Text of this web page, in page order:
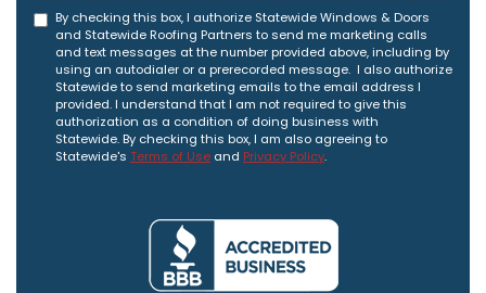
By checking this box, I authorize Statewide Windows & Doors
and Statewide Roofing Partners to send me marketing calls
and text messages at the number provided above, including by
using an autodialer or a prerecorded message. I also authorize
Statewide to send marketing emails to the email address I
provided. I understand that I am not required to give this
authorization as a condition of doing business with
Statewide. By checking this box, I am also agreeing to
Statewide's Terms of Use and Privacy Policy.